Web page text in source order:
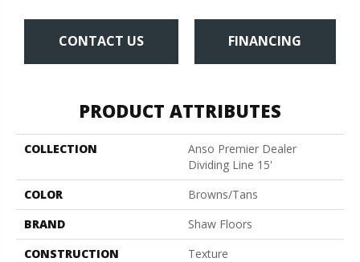
CONTACT US FINANCING
PRODUCT ATTRIBUTES
COLLECTION
Anso Premier Dealer
Dividing Line 15'
COLOR
Browns/Tans
BRAND
Shaw Floors
CONSTRUCTION
Texture